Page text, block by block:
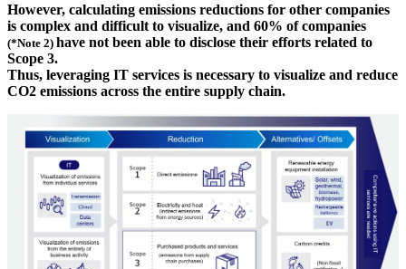
However, calculating emissions reductions for other companies
is complex and difficult to visualize, and 60% of companies
(*Note 2) have not been able to disclose their efforts related to
Scope 3.
Thus, leveraging IT services is necessary to visualize and reduce
CO2 emissions across the entire supply chain.